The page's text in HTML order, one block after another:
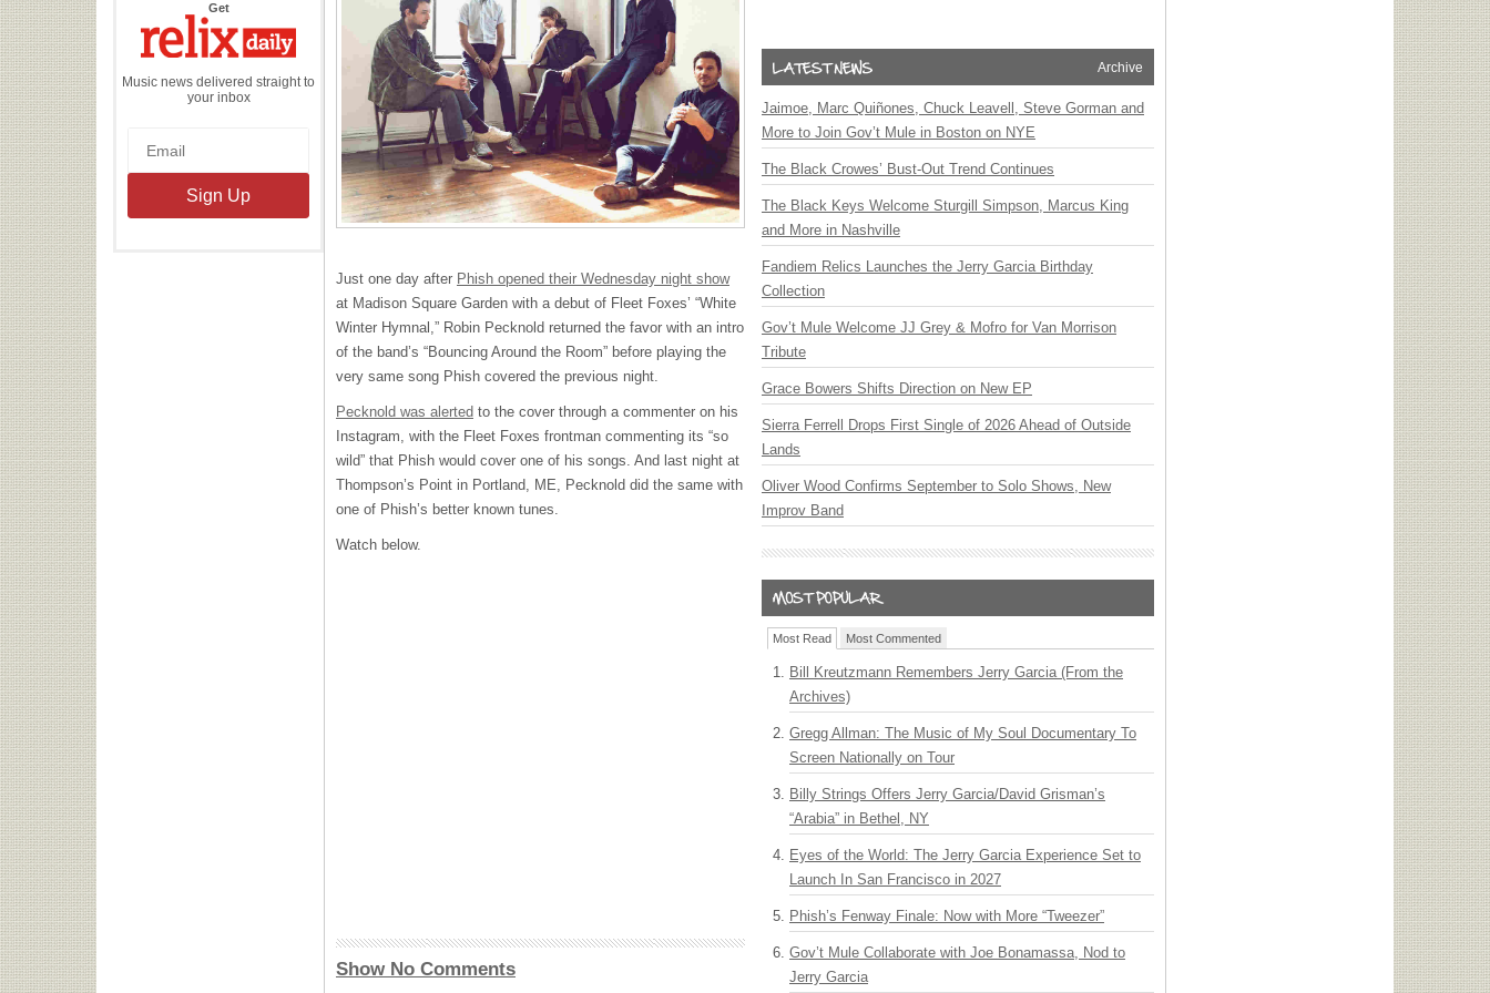
Getthe
Daily
Music news delivered straight to
your inbox
Just one day after Phish opened their Wednesday night show
at Madison Square Garden with a debut of Fleet Foxes’ “White
Winter Hymnal,” Robin Pecknold returned the favor with an intro
of the band’s “Bouncing Around the Room” before playing the
very same song Phish covered the previous night.
Pecknold was alerted to the cover through a commenter on his
Instagram, with the Fleet Foxes frontman commenting its “so
wild” that Phish would cover one of his songs. And last night at
Thompson’s Point in Portland, ME, Pecknold did the same with
one of Phish’s better known tunes.
Watch below.
Show No Comments
Archive
Jaimoe, Marc Quiñones, Chuck Leavell, Steve Gorman and
More to Join Gov’t Mule in Boston on NYE
The Black Crowes’ Bust-Out Trend Continues
The Black Keys Welcome Sturgill Simpson, Marcus King
and More in Nashville
Fandiem Relics Launches the Jerry Garcia Birthday
Collection
Gov’t Mule Welcome JJ Grey & Mofro for Van Morrison
Tribute
Grace Bowers Shifts Direction on New EP
Sierra Ferrell Drops First Single of 2026 Ahead of Outside
Lands
Oliver Wood Confirms September to Solo Shows, New
Improv Band
Most Read Most Commented
Bill Kreutzmann Remembers Jerry Garcia (From the
Archives)
Gregg Allman: The Music of My Soul Documentary To
Screen Nationally on Tour
Billy Strings Offers Jerry Garcia/David Grisman’s
“Arabia” in Bethel, NY
Eyes of the World: The Jerry Garcia Experience Set to
Launch In San Francisco in 2027
Phish’s Fenway Finale: Now with More “Tweezer”
Gov’t Mule Collaborate with Joe Bonamassa, Nod to
Jerry Garcia